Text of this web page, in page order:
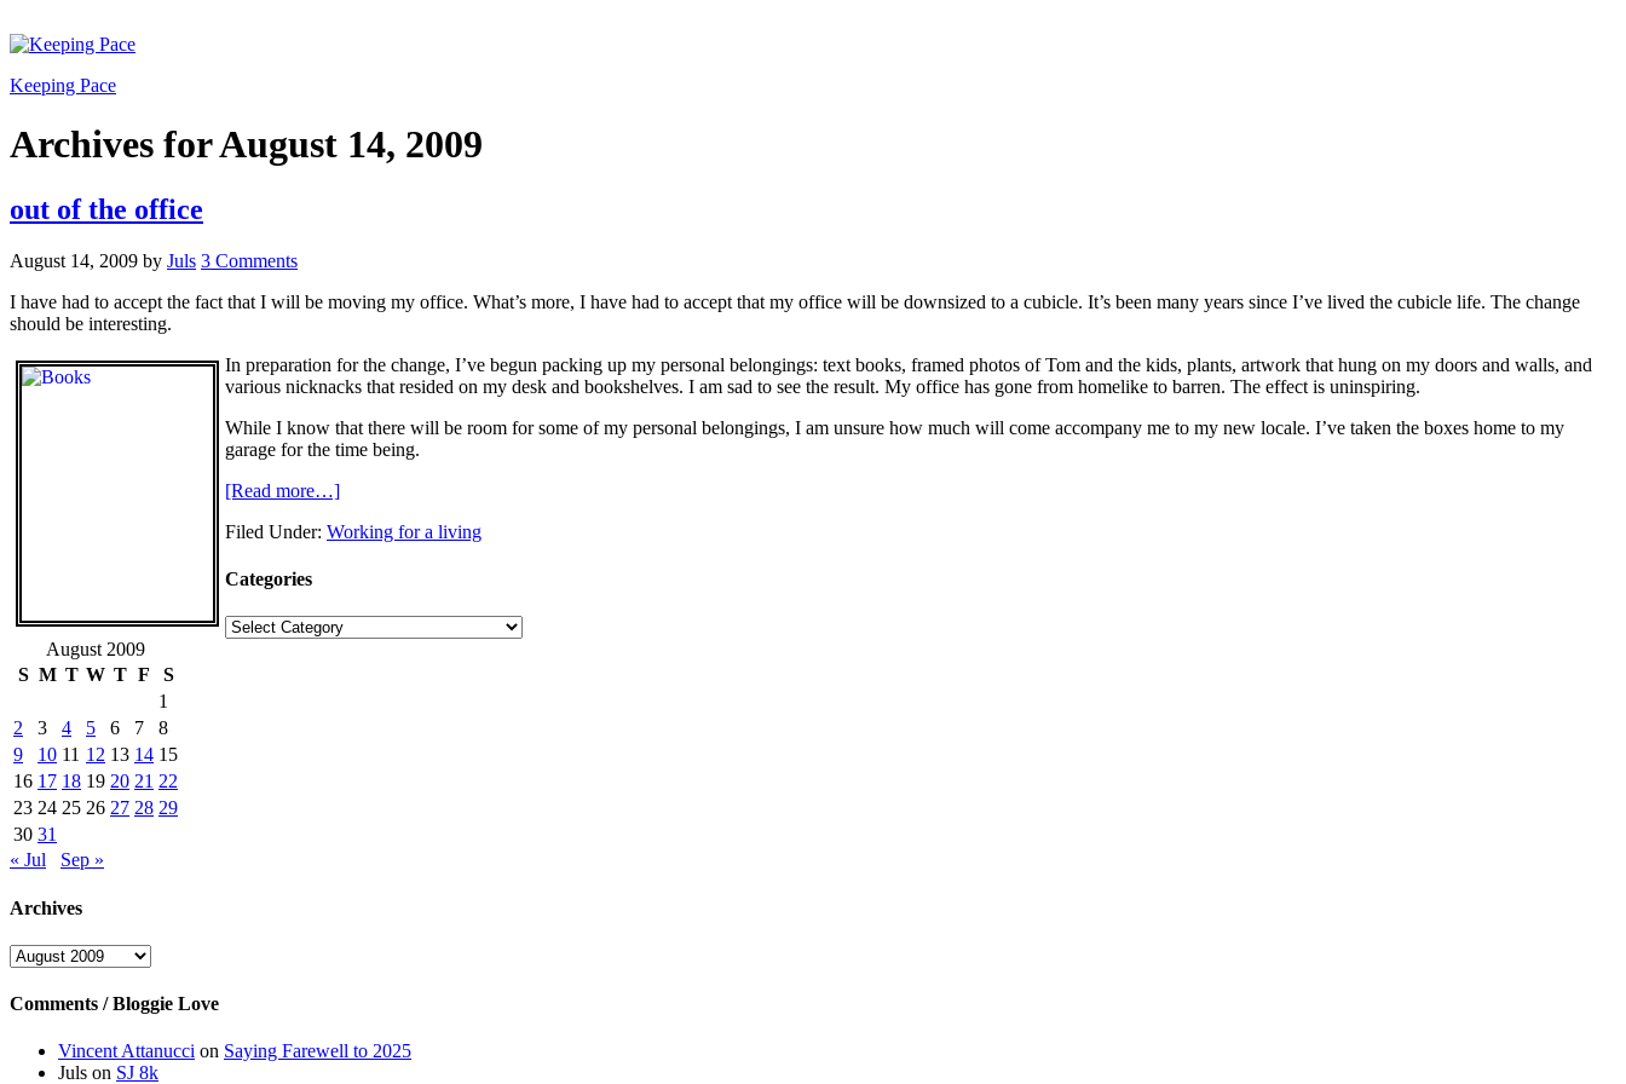
Keeping Pace
Archives for August 14, 2009
out of the office
August 14, 2009 by Juls 3 Comments
I have had to accept the fact that I will be moving my office. What’s more, I have had to accept that my office will be downsized to a cubicle. It’s been many years since I’ve lived the cubicle life. The change
should be interesting.
In preparation for the change, I’ve begun packing up my personal belongings: text books, framed photos of Tom and the kids, plants, artwork that hung on my doors and walls, and
various nicknacks that resided on my desk and bookshelves. I am sad to see the result. My office has gone from homelike to barren. The effect is uninspiring.
While I know that there will be room for some of my personal belongings, I am unsure how much will come accompany me to my new locale. I’ve taken the boxes home to my
garage for the time being.
[Read more…]
Filed Under: Working for a living
Categories
Categories
August 2009
S M T W T F
S
1
2
3 4 5 6 7
8
9
10 11 12 13 14 15
16 17 18 19 20 21 22
23 24 25 26 27 28 29
30 31
« Jul
Sep »
Archives
Archives
Comments / Bloggie Love
Vincent Attanucci on Saying Farewell to 2025
Juls on SJ 8k